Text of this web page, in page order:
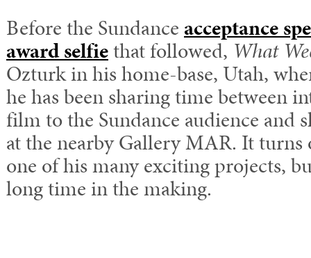
Before the Sundance acceptance
award selfiethat followed, What
Ozturk in his home-base, Utah,
he has been sharing time between
film to the Sundance audience and
at the nearby Gallery MAR. It
one of his many exciting projects,
long time in the making.